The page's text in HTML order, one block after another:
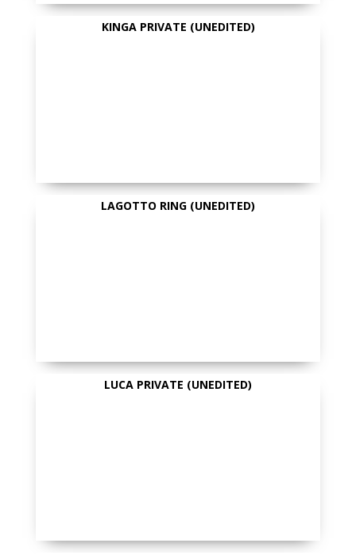
KINGA PRIVATE (UNEDITED)
LAGOTTO RING (UNEDITED)
LUCA PRIVATE (UNEDITED)